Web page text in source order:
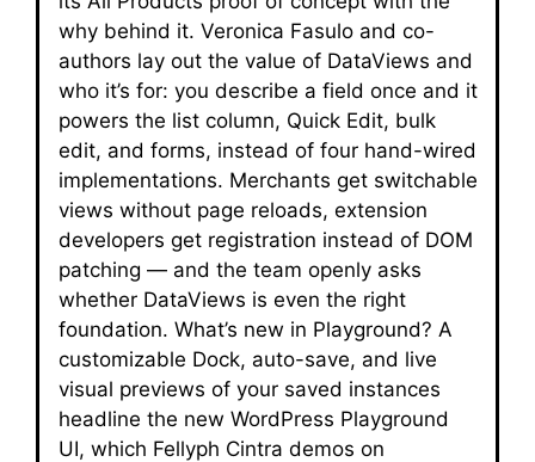
why behind it. Veronica Fasulo and co-
authors lay out the value of DataViews and
who it’s for: you describe a field once and it
powers the list column, Quick Edit, bulk
edit, and forms, instead of four hand-wired
implementations. Merchants get switchable
views without page reloads, extension
developers get registration instead of DOM
patching — and the team openly asks
whether DataViews is even the right
foundation. What’s new in Playground? A
customizable Dock, auto-save, and live
visual previews of your saved instances
headline the new WordPress Playground
UI, which Fellyph Cintra demos on